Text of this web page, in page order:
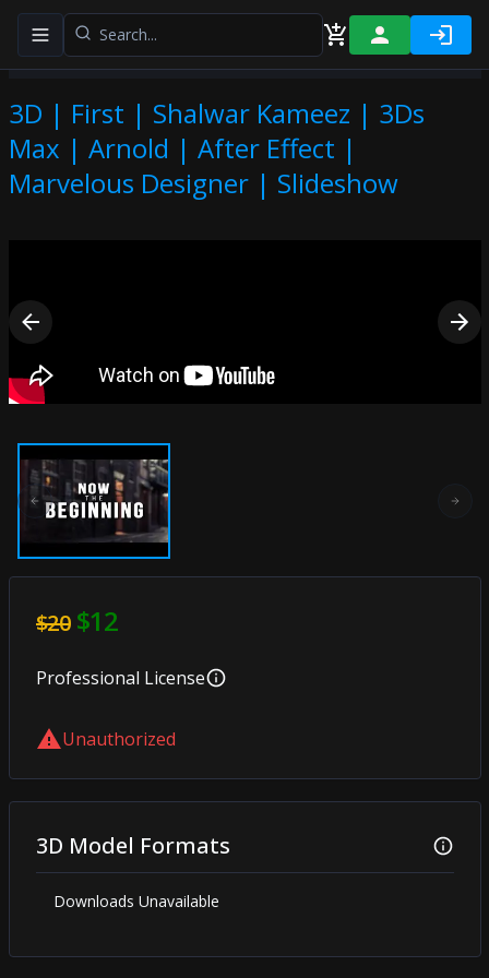
Toggle navigation menu
3D | First | Shalwar Kameez | 3Ds
Max | Arnold | After Effect |
Marvelous Designer | Slideshow
Previous slide
$20$12
Professional License
Unauthorized
3D Model Formats
Downloads Unavailable